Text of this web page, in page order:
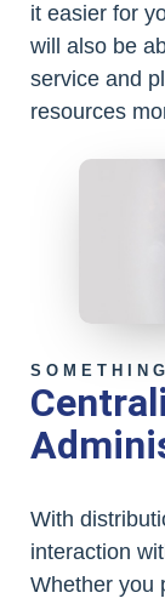
it easier for
will also be
service and
resources
With
interaction
Whether you